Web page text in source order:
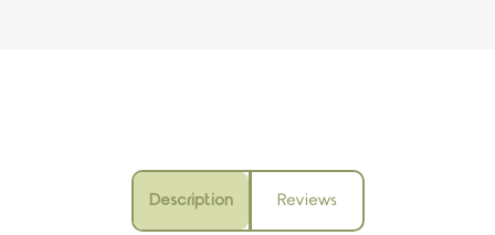
Description Reviews